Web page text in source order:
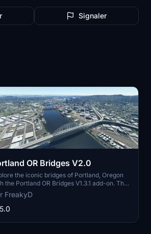
Signaler
OR Bridges V2.0
the iconic bridges of Portland, Oregon
the Portland OR Bridges V1.3.1 add-on. This
replaces stock bridges across the
River with Google and handmade
including well-known landmarks like
include elevation adjustments, bridge
FreakyD
5.0